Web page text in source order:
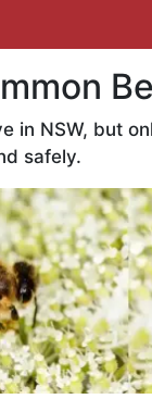
in NSW, but
safely.